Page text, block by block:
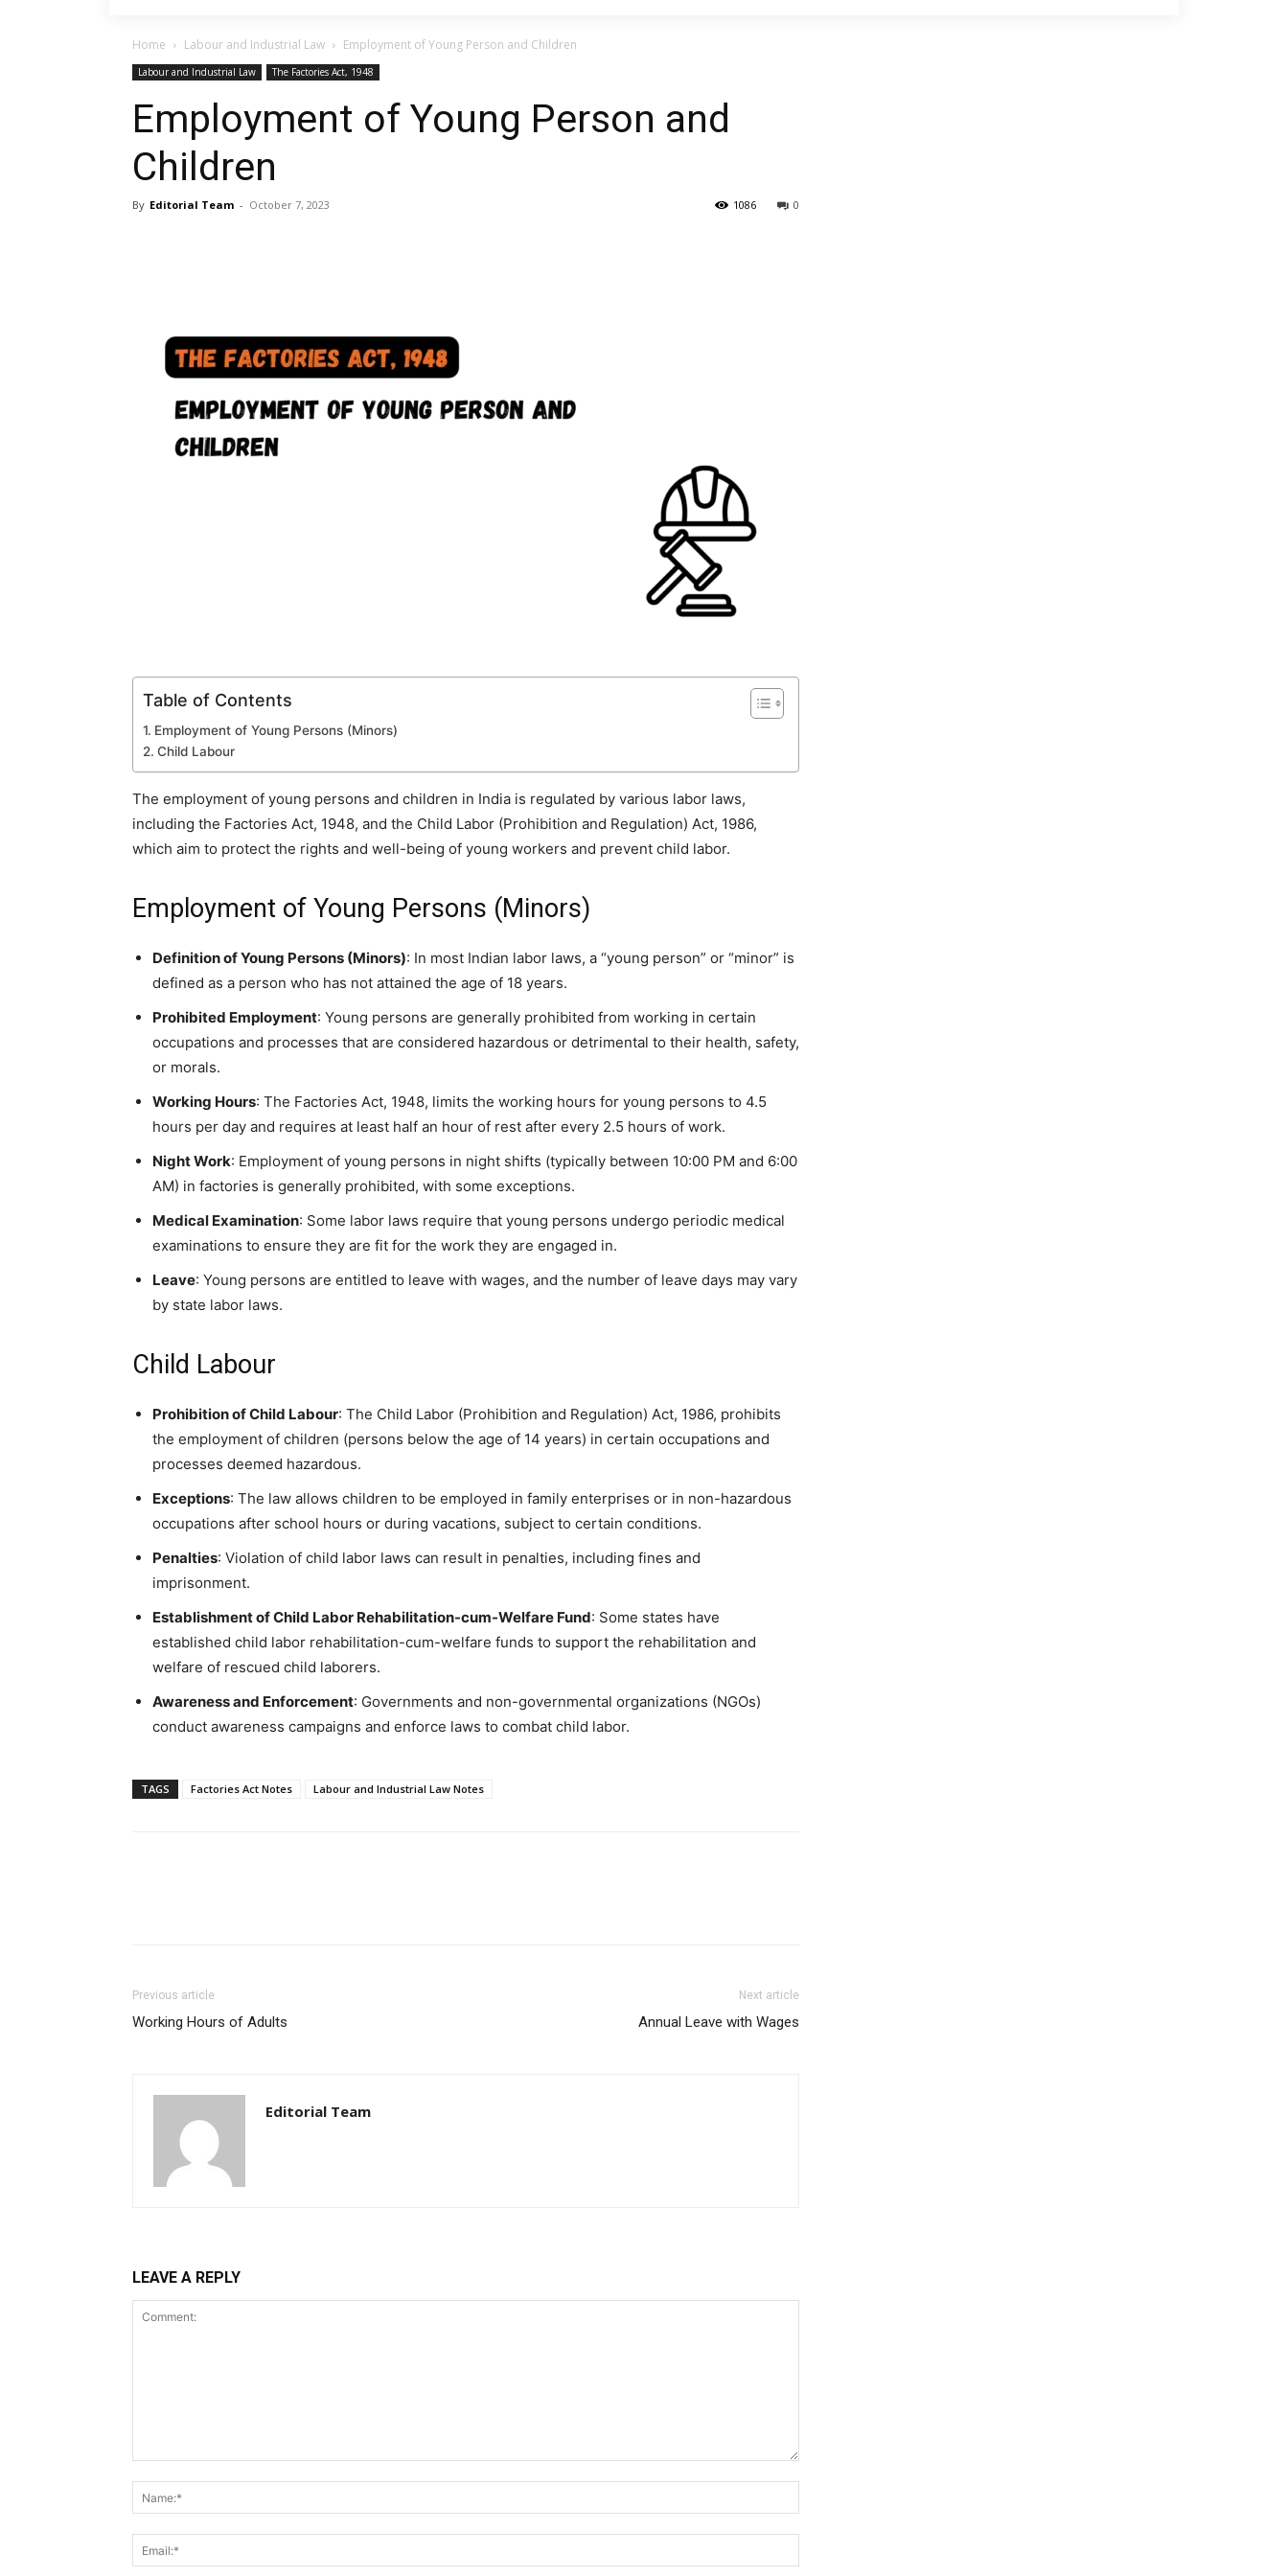
Home Labour and Industrial Law Employment of Young Person and Children
Labour and Industrial Law The Factories Act, 1948
Employment of Young Person and
Children
By Editorial Team - October 7, 2023 0
1086
Table of Contents
Employment of Young Persons (Minors)
Child Labour
The employment of young persons and children in India is regulated by various labor laws,
including the Factories Act, 1948, and the Child Labor (Prohibition and Regulation) Act, 1986,
which aim to protect the rights and well-being of young workers and prevent child labor.
Employment of Young Persons (Minors)
Definition of Young Persons (Minors): In most Indian labor laws, a “young person” or “minor” is
defined as a person who has not attained the age of 18 years.
Prohibited Employment: Young persons are generally prohibited from working in certain
occupations and processes that are considered hazardous or detrimental to their health, safety,
or morals.
Working Hours: The Factories Act, 1948, limits the working hours for young persons to 4.5
hours per day and requires at least half an hour of rest after every 2.5 hours of work.
Night Work: Employment of young persons in night shifts (typically between 10:00 PM and 6:00
AM) in factories is generally prohibited, with some exceptions.
Medical Examination: Some labor laws require that young persons undergo periodic medical
examinations to ensure they are fit for the work they are engaged in.
Leave: Young persons are entitled to leave with wages, and the number of leave days may vary
by state labor laws.
Child Labour
Prohibition of Child Labour: The Child Labor (Prohibition and Regulation) Act, 1986, prohibits
the employment of children (persons below the age of 14 years) in certain occupations and
processes deemed hazardous.
Exceptions: The law allows children to be employed in family enterprises or in non-hazardous
occupations after school hours or during vacations, subject to certain conditions.
Penalties: Violation of child labor laws can result in penalties, including fines and
imprisonment.
Establishment of Child Labor Rehabilitation-cum-Welfare Fund: Some states have
established child labor rehabilitation-cum-welfare funds to support the rehabilitation and
welfare of rescued child laborers.
Awareness and Enforcement: Governments and non-governmental organizations (NGOs)
conduct awareness campaigns and enforce laws to combat child labor.
TAGS Factories Act Notes Labour and Industrial Law Notes
Previous article
Working Hours of Adults
Next article
Annual Leave with Wages
Editorial Team
LEAVE A REPLY